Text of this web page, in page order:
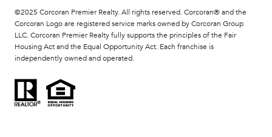
©2025 Corcoran Premier Realty. All rights reserved. Corcoran® and the
Corcoran Logo are registered service marks owned by Corcoran Group
LLC. Corcoran Premier Realty fully supports the principles of the Fair
Housing Act and the Equal Opportunity Act. Each franchise is
independently owned and operated.